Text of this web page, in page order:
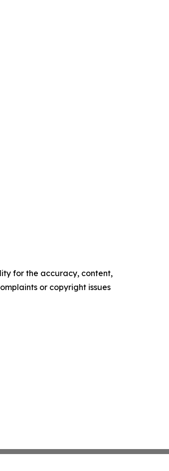
for the accuracy, content,
or copyright issues